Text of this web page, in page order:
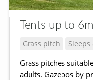
Grass pitch Sleeps
Grass pitches
adults. Gazebos by